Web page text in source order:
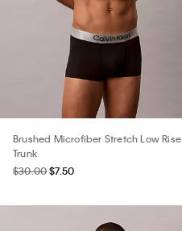
Brushed Microfiber Stretch Low Rise
Trunk
$30.00$7.50